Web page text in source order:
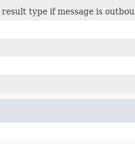
type if message is